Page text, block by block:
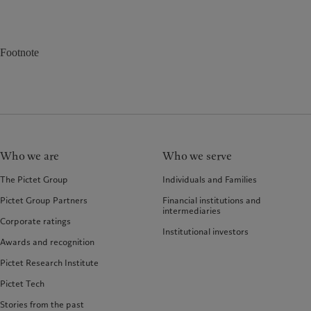
Footnote
Who we are
The Pictet Group
Pictet Group Partners
Corporate ratings
Awards and recognition
Pictet Research Institute
Pictet Tech
Stories from the past
Who we serve
Individuals and Families
Financial institutions and
intermediaries
Institutional investors